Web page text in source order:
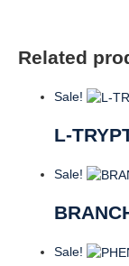
Related
Sale!
L-
Sale!
Sale!